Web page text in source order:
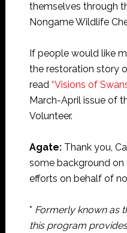
themselves through
Nongame Wildlife
If people would like
the restoration story
read “Visions of
March-April issue of
Volunteer.
Agate:Thank you,
some background on
efforts on behalf of
* Formerly known as
this program